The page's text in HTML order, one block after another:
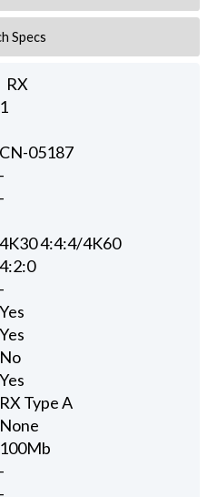
Specs
RX
1
CN-05187
-
-
4K30 4:4:4/4K60
4:2:0
-
Yes
Yes
No
Yes
RX Type A
None
100Mb
-